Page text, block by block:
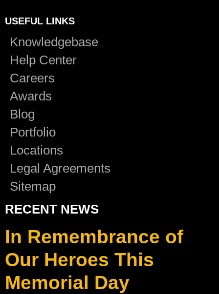
USEFUL LINKS
Knowledgebase
Help Center
Careers
Awards
Blog
Portfolio
Locations
Legal Agreements
Sitemap
RECENT NEWS
In Remembrance of
Our Heroes This
Memorial Day